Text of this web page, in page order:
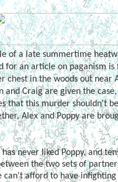
of a late summertime
for an article on paganism is
chest in the woods out near
and Craig are given the
that this murder shouldn't
Alex and Poppy are
has never liked Poppy, and
the two sets of
can't afford to have